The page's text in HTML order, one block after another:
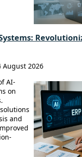
August 2026
AI-
on
and